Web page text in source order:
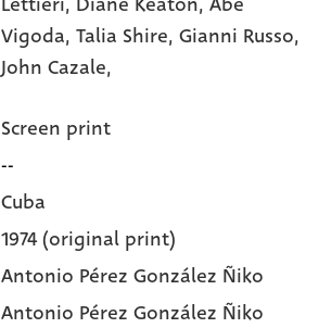
Vigoda,Talia Shire,Gianni Russo,
John Cazale,
Screen print
--
Cuba
1974 (original print)
Antonio Pérez González Ñiko
Antonio Pérez González Ñiko